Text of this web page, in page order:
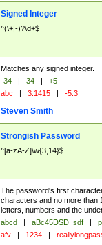
Signed Integer
^(\+|-)?\d+$
Matches any signed integer.
-34 | 34 |
+5
abc | 3.1415 | -5.3
Steven Smith
Strongish Password
^[a-zA-Z]\w{3,14}$
The password's first
characters and no more than
letters, numbers and the
abcd | aBc45DSD_sdf |
afv | 1234 |